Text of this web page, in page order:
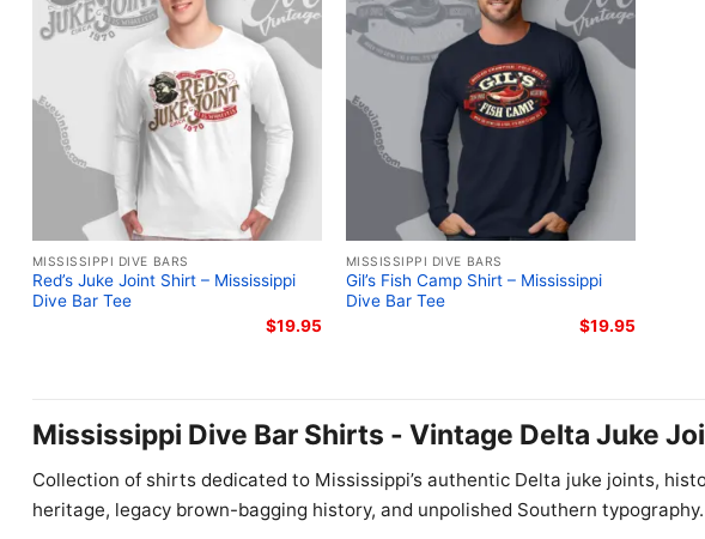
MISSISSIPPI DIVE BARS
Red’s Juke Joint Shirt – Mississippi
Dive Bar Tee
$19.95
MISSISSIPPI DIVE BARS
Gil’s Fish Camp Shirt – Mississippi
Dive Bar Tee
$19.95
Mississippi Dive Bar Shirts - Vintage Delta Juke
Collection of shirts dedicated to Mississippi’s authentic Delta juke joints,
heritage, legacy brown-bagging history, and unpolished Southern typography.